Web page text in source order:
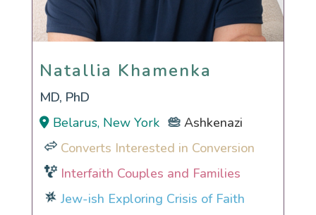
Natallia Khamenka
Natallia Khamenka
MD, PhD
Belarus, New York
Ashkenazi
Converts Interested in Conversion
Interfaith Couples and Families
Jew-ish Exploring Crisis of Faith